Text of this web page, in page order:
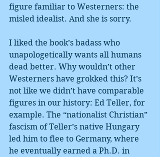
figure familiar to Westerners: the
misled idealist. And she is sorry.
I liked the book’s badass who
unapologetically wants all humans
dead better. Why wouldn’t other
Westerners have grokked this? It’s
not like we didn’t have comparable
figures in our history: Ed Teller, for
example. The “nationalist Christian”
fascism of Teller’s native Hungary
led him to flee to Germany, where
he eventually earned a Ph.D. in